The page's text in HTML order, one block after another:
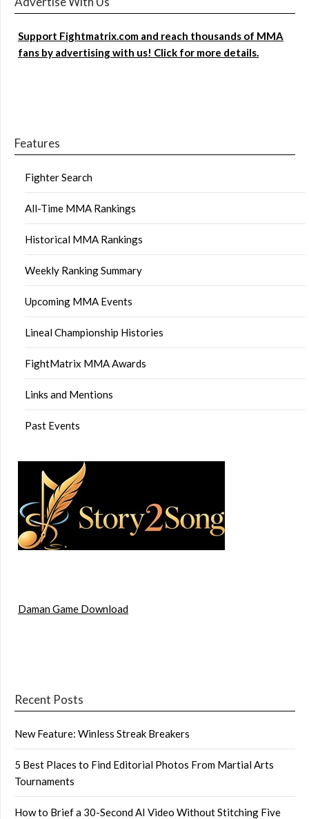
Support Fightmatrix.com and reach thousands of MMA
fans by advertising with us! Click for more details.
Features
Fighter Search
All-Time MMA Rankings
Historical MMA Rankings
Weekly Ranking Summary
Upcoming MMA Events
Lineal Championship Histories
FightMatrix MMA Awards
Links and Mentions
Past Events
Daman Game Download
Recent Posts
New Feature: Winless Streak Breakers
5 Best Places to Find Editorial Photos From Martial Arts
Tournaments
How to Brief a 30-Second AI Video Without Stitching Five